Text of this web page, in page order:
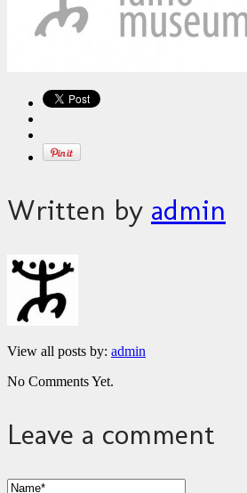
Written by admin
View all posts by: admin
No Comments Yet.
Leave a comment